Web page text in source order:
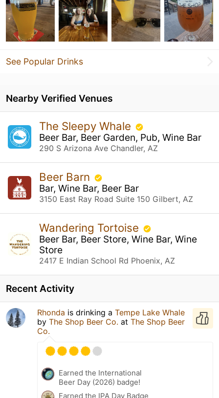
See Popular Drinks
Nearby Verified Venues
The Sleepy Whale
Beer Bar, Beer Garden, Pub, Wine Bar
290 S Arizona Ave Chandler, AZ
Beer Barn
Bar, Wine Bar, Beer Bar
3150 East Ray Road Suite 150 Gilbert, AZ
Wandering Tortoise
Beer Bar, Beer Store, Wine Bar, Wine
Store
2417 E Indian School Rd Phoenix, AZ
Recent Activity
Rhonda is drinking a Tempe Lake Whale
by The Shop Beer Co. at The Shop Beer
Co.
Earned the International
Beer Day (2026) badge!
Earned the IPA Day Badge